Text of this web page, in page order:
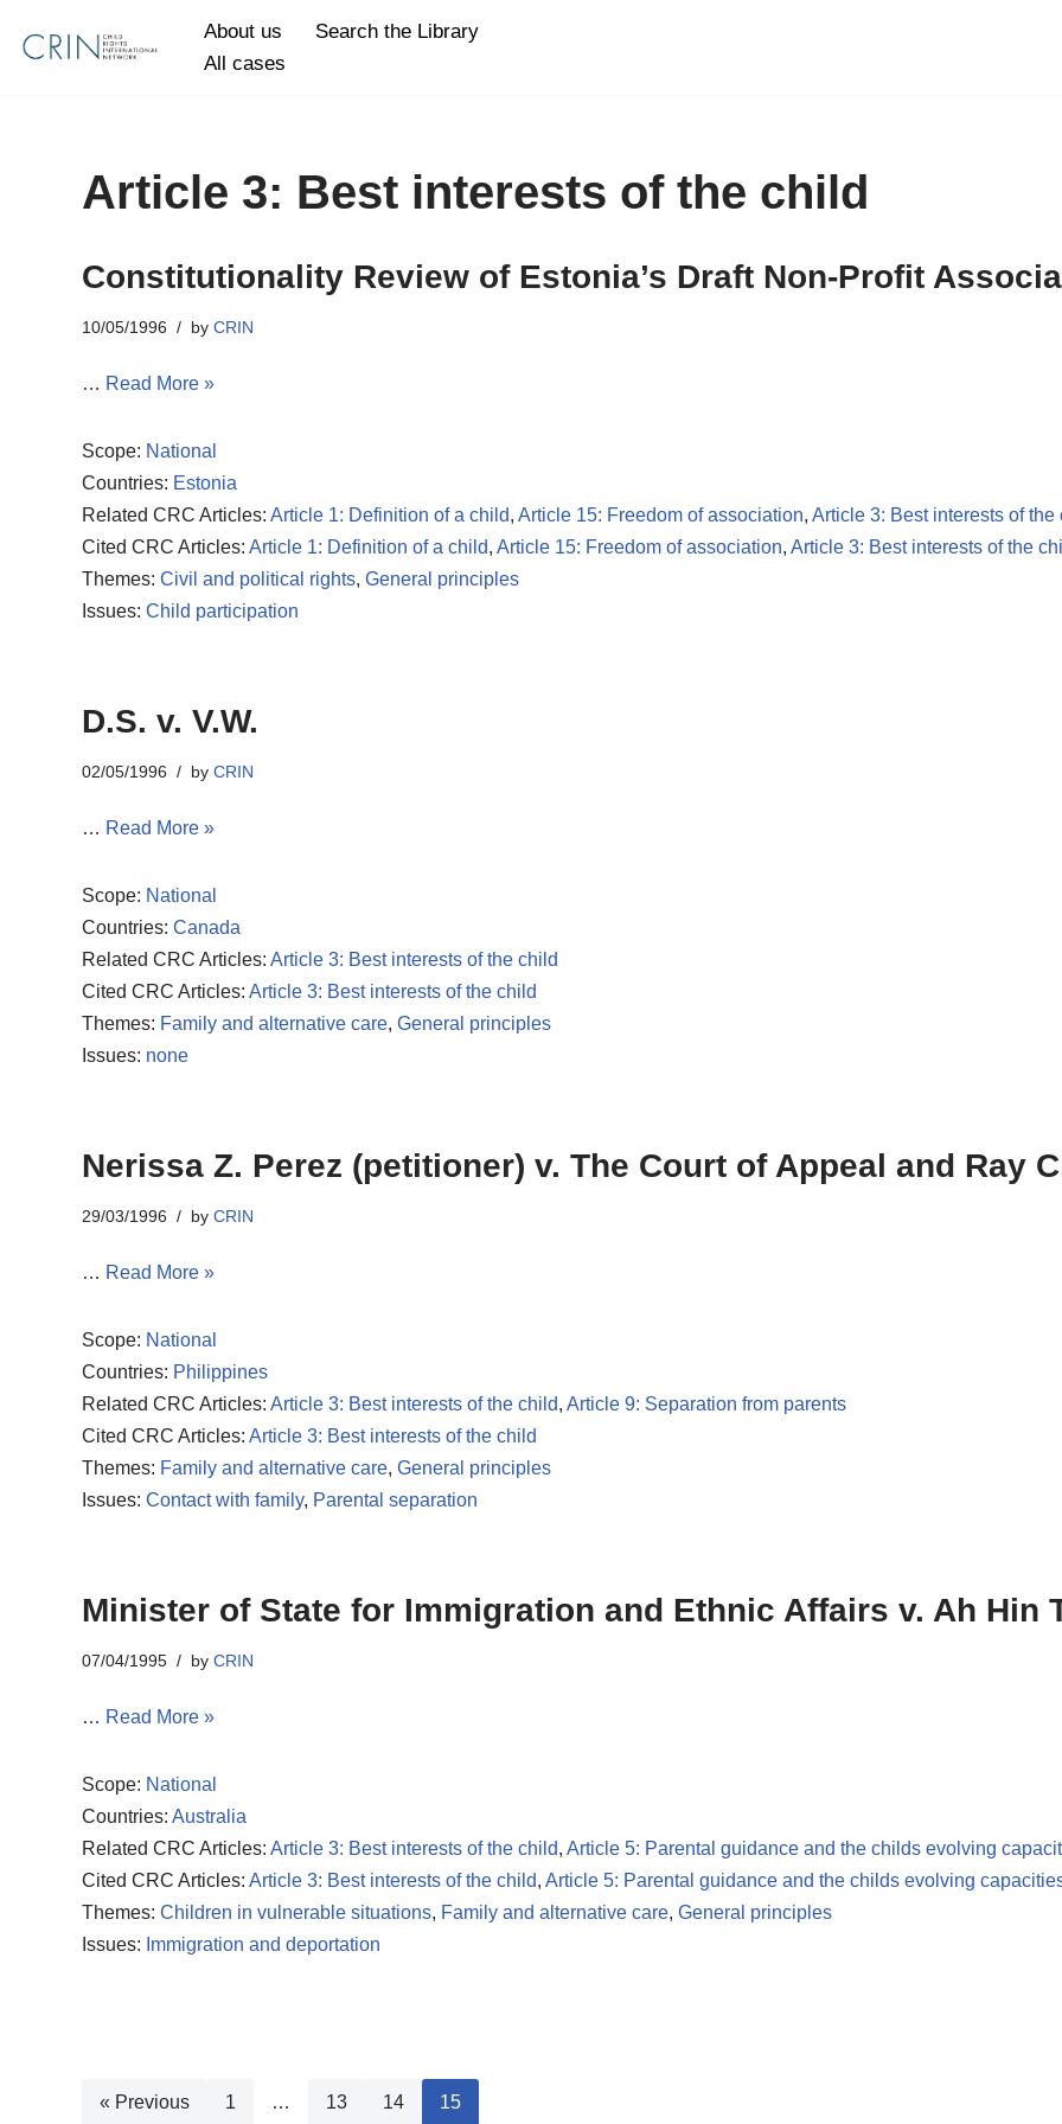
Skip
About us
Search the Library
All cases
Article 3: Best interests of the child
Constitutionality Review of Estonia’s Draft Non-Profit
10/05/1996 by CRIN
… Read More »
Scope: National
Countries: Estonia
Related CRC Articles: Article 1: Definition of a child, Article 15: Freedom of association, Article 3: Best interests of the
Cited CRC Articles: Article 1: Definition of a child, Article 15: Freedom of association, Article 3: Best interests of the
Themes: Civil and political rights, General principles
Issues: Child participation
D.S. v. V.W.
02/05/1996 by CRIN
… Read More »
Scope: National
Countries: Canada
Related CRC Articles: Article 3: Best interests of the child
Cited CRC Articles: Article 3: Best interests of the child
Themes: Family and alternative care, General principles
Issues: none
Nerissa Z. Perez (petitioner) v. The Court of Appeal and Ray
29/03/1996 by CRIN
… Read More »
Scope: National
Countries: Philippines
Related CRC Articles: Article 3: Best interests of the child, Article 9: Separation from parents
Cited CRC Articles: Article 3: Best interests of the child
Themes: Family and alternative care, General principles
Issues: Contact with family, Parental separation
Minister of State for Immigration and Ethnic Affairs v. Ah Hin
07/04/1995 by CRIN
… Read More »
Scope: National
Countries: Australia
Related CRC Articles: Article 3: Best interests of the child, Article 5: Parental guidance and the childs evolving
Cited CRC Articles: Article 3: Best interests of the child, Article 5: Parental guidance and the childs evolving
Themes: Children in vulnerable situations, Family and alternative care, General principles
Issues: Immigration and deportation
« Previous 1 … 13 14 15